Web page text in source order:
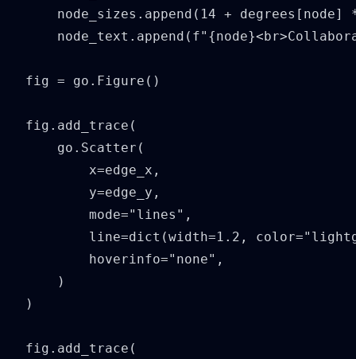
node_sizes.append(14 + degrees[node]
fig = go.Figure()
fig.add_trace(
    go.Scatter(
        x=edge_x,
        y=edge_y,
        mode="lines",
line=dict(width=1.2,
        hoverinfo="none",
    )
)
fig.add_trace(